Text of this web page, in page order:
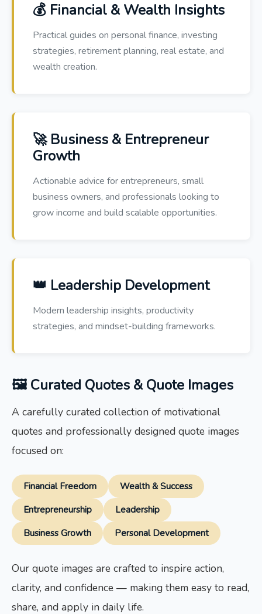
💰 Financial & Wealth Insights
Practical guides on personal finance, investing
strategies, retirement planning, real estate, and
wealth creation.
🚀 Business & Entrepreneur
Growth
Actionable advice for entrepreneurs, small
business owners, and professionals looking to
grow income and build scalable opportunities.
👑 Leadership Development
Modern leadership insights, productivity
strategies, and mindset-building frameworks.
🖼 Curated Quotes & Quote Images
A carefully curated collection of motivational
quotes and professionally designed quote images
focused on:
Financial Freedom
Wealth & Success
Entrepreneurship
Leadership
Business Growth
Personal Development
Our quote images are crafted to inspire action,
clarity, and confidence — making them easy to read,
share, and apply in daily life.